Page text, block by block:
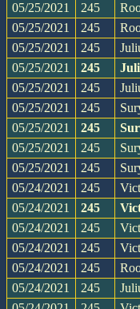
05/25/2021
245
05/25/2021
245
05/25/2021
245
05/25/2021
245
05/25/2021
245
05/25/2021
245
05/25/2021
245
05/25/2021
245
05/25/2021
245
05/24/2021
245
05/24/2021
245
05/24/2021
245
05/24/2021
245
05/24/2021
245
05/24/2021
245